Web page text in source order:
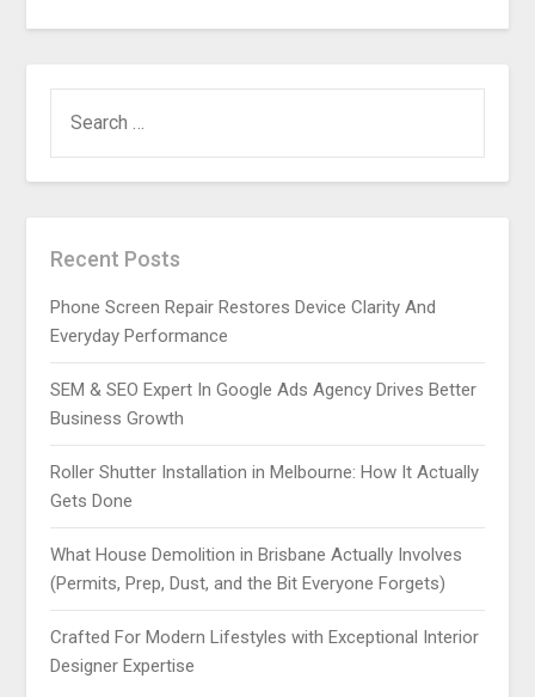
FOR:
Recent Posts
Phone Screen Repair Restores Device Clarity And
Everyday Performance
SEM & SEO Expert In Google Ads Agency Drives Better
Business Growth
Roller Shutter Installation in Melbourne: How It Actually
Gets Done
What House Demolition in Brisbane Actually Involves
(Permits, Prep, Dust, and the Bit Everyone Forgets)
Crafted For Modern Lifestyles with Exceptional Interior
Designer Expertise